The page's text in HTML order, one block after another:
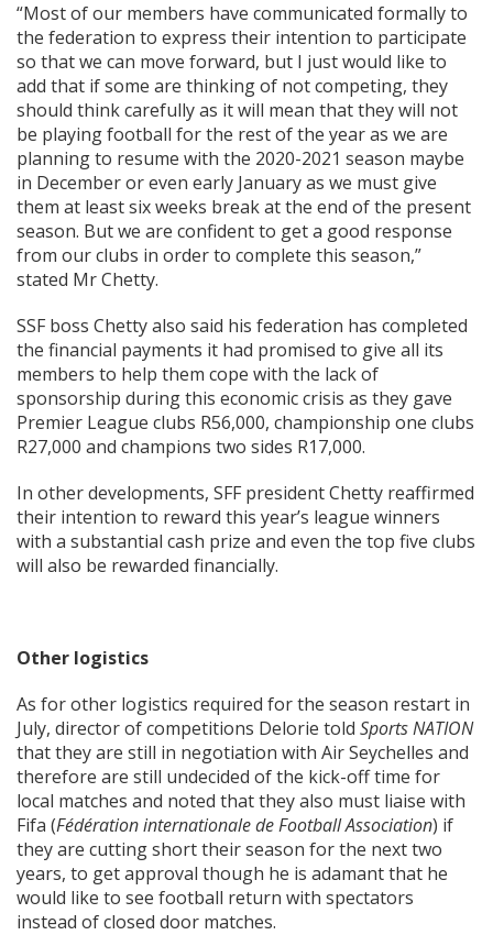
“Most of our members have communicated formally to
the federation to express their intention to participate
so that we can move forward, but I just would like to
add that if some are thinking of not competing, they
should think carefully as it will mean that they will not
be playing football for the rest of the year as we are
planning to resume with the 2020-2021 season maybe
in December or even early January as we must give
them at least six weeks break at the end of the present
season. But we are confident to get a good response
from our clubs in order to complete this season,”
stated Mr Chetty.
SSF boss Chetty also said his federation has completed
the financial payments it had promised to give all its
members to help them cope with the lack of
sponsorship during this economic crisis as they gave
Premier League clubs R56,000, championship one clubs
R27,000 and champions two sides R17,000.
In other developments, SFF president Chetty reaffirmed
their intention to reward this year’s league winners
with a substantial cash prize and even the top five clubs
will also be rewarded financially.
Other logistics
As for other logistics required for the season restart in
July, director of competitions Delorie told Sports NATION
that they are still in negotiation with Air Seychelles and
therefore are still undecided of the kick-off time for
local matches and noted that they also must liaise with
Fifa (Fédération internationale de Football Association) if
they are cutting short their season for the next two
years, to get approval though he is adamant that he
would like to see football return with spectators
instead of closed door matches.